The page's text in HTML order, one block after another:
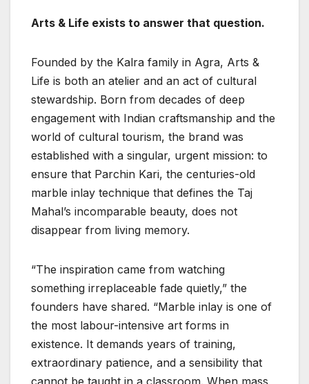
Arts & Life exists to answer that question.
Founded by the Kalra family in Agra, Arts &
Life is both an atelier and an act of cultural
stewardship. Born from decades of deep
engagement with Indian craftsmanship and the
world of cultural tourism, the brand was
established with a singular, urgent mission: to
ensure that Parchin Kari, the centuries-old
marble inlay technique that defines the Taj
Mahal’s incomparable beauty, does not
disappear from living memory.
“The inspiration came from watching
something irreplaceable fade quietly,” the
founders have shared. “Marble inlay is one of
the most labour-intensive art forms in
existence. It demands years of training,
extraordinary patience, and a sensibility that
cannot be taught in a classroom. When mass